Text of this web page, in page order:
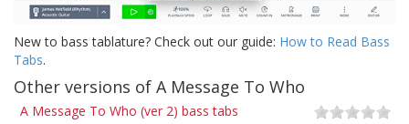
New to bass tablature? Check out our guide: How to Read Bass
Tabs.
Other versions of A Message To Who
A Message To Who (ver 2) bass tabs